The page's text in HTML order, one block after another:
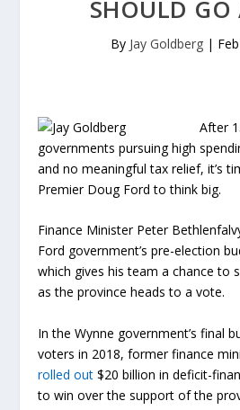
SHOULD GO
By Jay Goldberg|
After
governments pursuing high
and no meaningful tax relief, it’s
Premier Doug Ford to think big.
Finance Minister Peter
Ford government’s pre-election
which gives his team a chance to
as the province heads to a vote.
In the Wynne government’s final
voters in 2018, former finance
rolled out $20 billion in deficit-
to win over the support of the